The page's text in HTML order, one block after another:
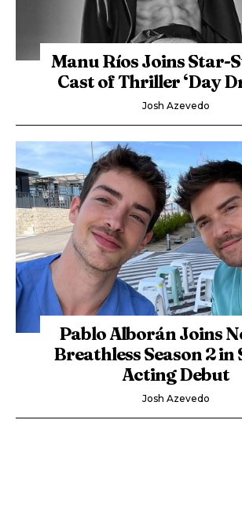
Manu Ríos Joins Star-
Cast of Thriller ‘Day
Josh Azevedo
Pablo Alborán Joins
Breathless Season 2 in
Acting Debut
Josh Azevedo